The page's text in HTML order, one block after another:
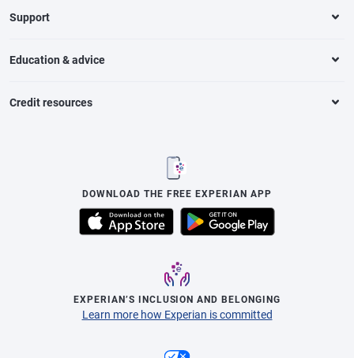
Support
Education & advice
Credit resources
DOWNLOAD THE FREE EXPERIAN APP
EXPERIAN’S INCLUSION AND BELONGING
Learn more how Experian is committed